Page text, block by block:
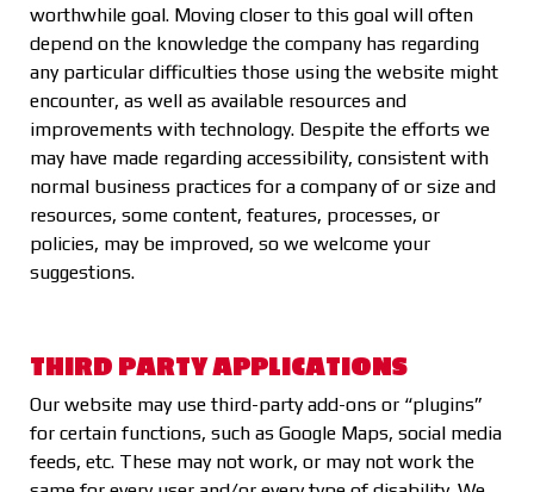
worthwhile goal. Moving closer to this goal will often
depend on the knowledge the company has regarding
any particular difficulties those using the website might
encounter, as well as available resources and
improvements with technology. Despite the efforts we
may have made regarding accessibility, consistent with
normal business practices for a company of or size and
resources, some content, features, processes, or
policies, may be improved, so we welcome your
suggestions.
THIRD PARTY APPLICATIONS
Our website may use third-party add-ons or “plugins”
for certain functions, such as Google Maps, social media
feeds, etc. These may not work, or may not work the